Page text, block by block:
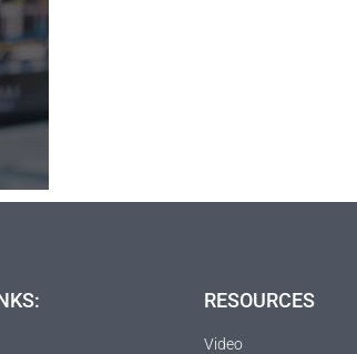
RESOURCES
Video